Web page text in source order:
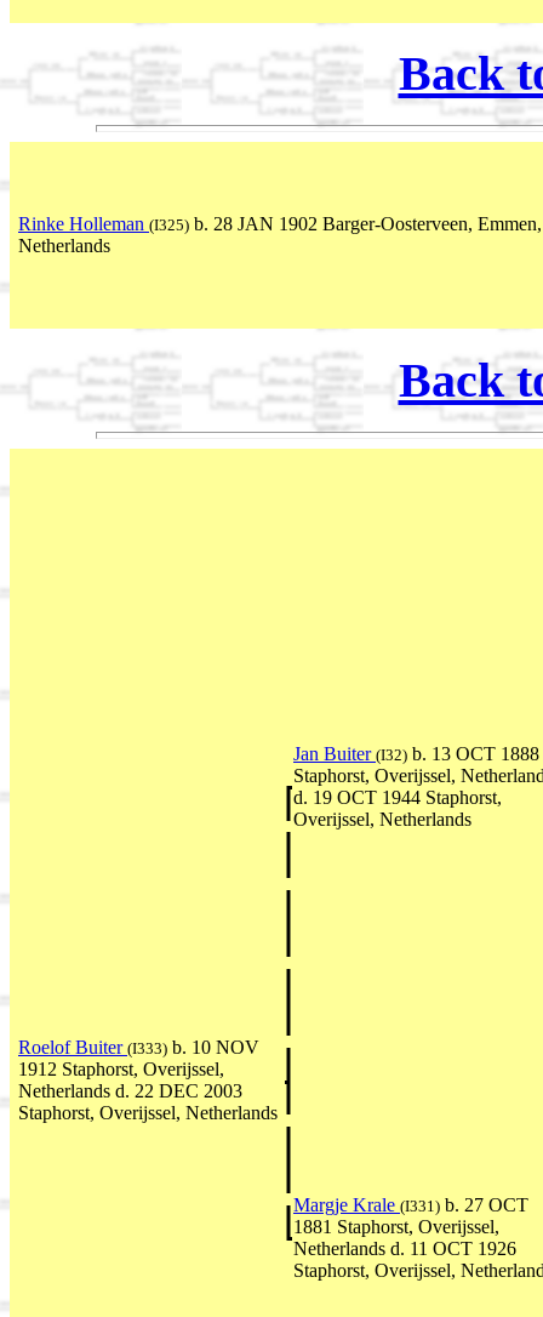
Back
Rinke Holleman (I325) b. 28 JAN 1902 Barger-Oosterveen,
Netherlands
Back
Jan Buiter (I32) b. 13 OCT 1888
Staphorst, Overijssel,
d. 19 OCT 1944 Staphorst,
Overijssel, Netherlands
Roelof Buiter (I333) b. 10 NOV
1912 Staphorst, Overijssel,
Netherlands d. 22 DEC 2003
Staphorst, Overijssel, Netherlands
Margje Krale (I331) b. 27 OCT
1881 Staphorst, Overijssel,
Netherlands d. 11 OCT 1926
Staphorst, Overijssel,